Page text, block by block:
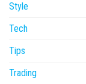
Style
Tech
Tips
Trading